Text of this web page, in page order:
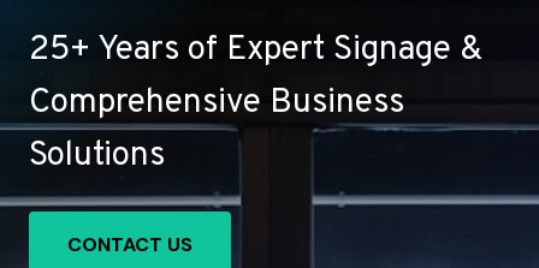
25+ Years of Expert Signage &
Comprehensive Business
Solutions
CONTACT US